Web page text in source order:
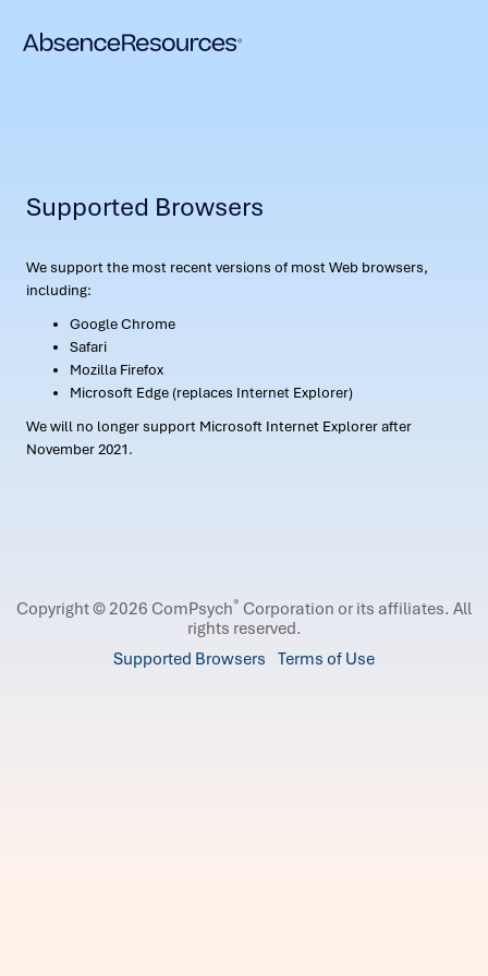
Supported Browsers
We support the most recent versions of most Web browsers,
including:
Google Chrome
Safari
Mozilla Firefox
Microsoft Edge (replaces Internet Explorer)
We will no longer support Microsoft Internet Explorer after
November 2021.
Copyright © 2026 ComPsych® Corporation or its affiliates. All
rights reserved.
Supported Browsers Terms of Use